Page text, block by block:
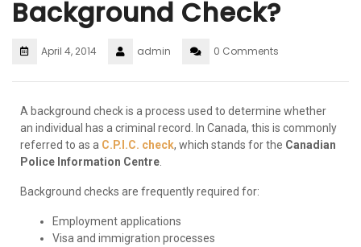
Background Check?
April 4, 2014 admin 0 Comments
A background check is a process used to determine whether
an individual has a criminal record. In Canada, this is commonly
referred to as a C.P.I.C. check, which stands for the Canadian
Police Information Centre
Background checks are frequently required for:
Employment applications
Visa and immigration processes